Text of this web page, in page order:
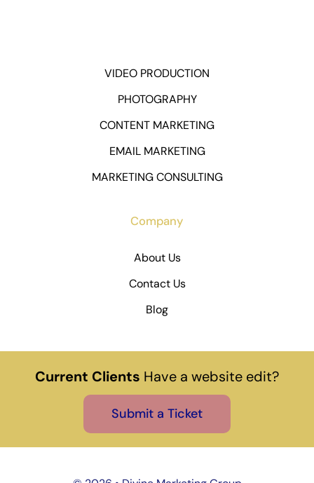
VIDEO PRODUCTION
PHOTOGRAPHY
CONTENT MARKETING
EMAIL MARKETING
MARKETING CONSULTING
Company
About Us
Contact Us
Blog
Current Clients Have a website edit?
Submit a Ticket